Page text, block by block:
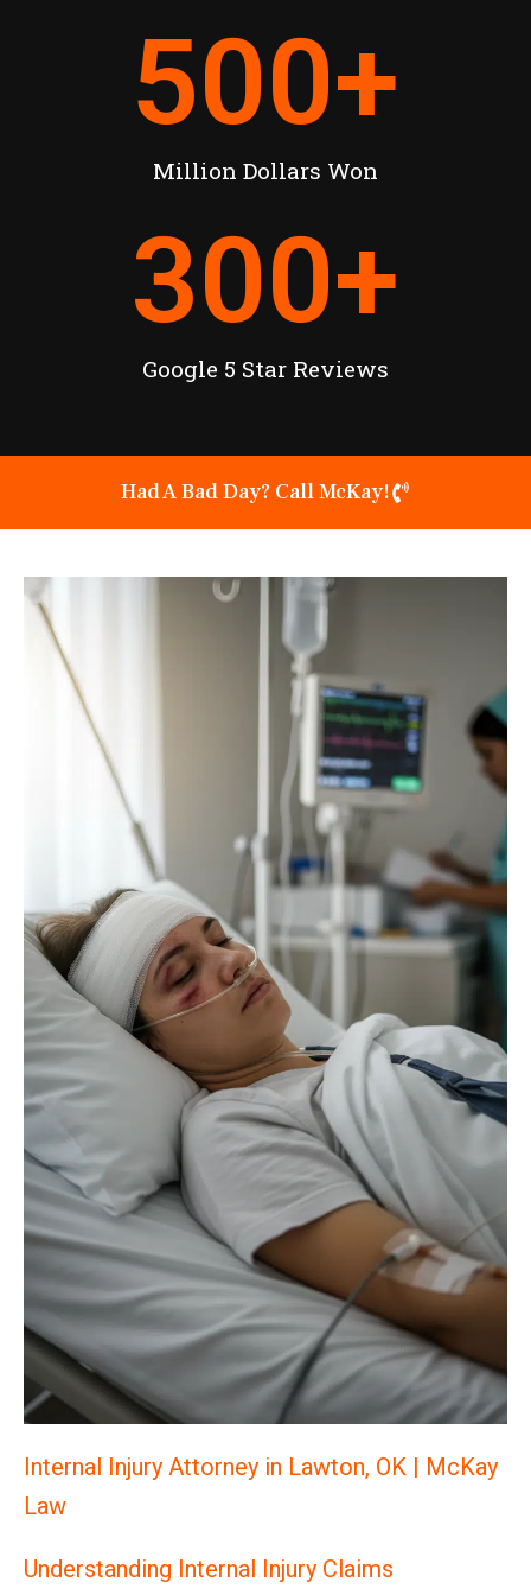
Million Dollars Won
500+
Google 5 Star Reviews
300+
Had A Bad Day? Call McKay!
Internal Injury Attorney in Lawton, OK | McKay
Law
Understanding Internal Injury Claims